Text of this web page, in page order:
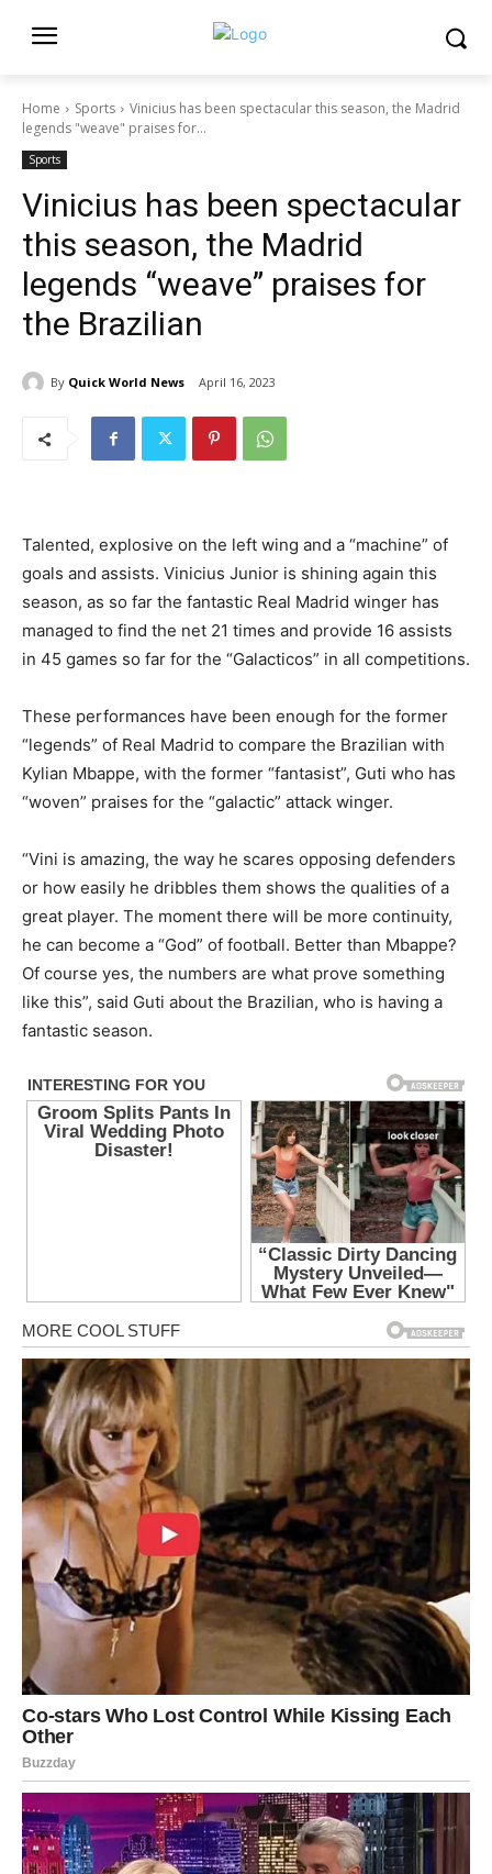
Home Sports
Vinicius has been spectacular this season, the Madrid
legends "weave" praises for...
Sports
Vinicius has been spectacular
this season, the Madrid
legends “weave” praises for
the Brazilian
By Quick World News April 16, 2023
Talented, explosive on the left wing and a “machine” of
goals and assists. Vinicius Junior is shining again this
season, as so far the fantastic Real Madrid winger has
managed to find the net 21 times and provide 16 assists
in 45 games so far for the “Galacticos” in all competitions.
These performances have been enough for the former
“legends” of Real Madrid to compare the Brazilian with
Kylian Mbappe, with the former “fantasist”, Guti who has
“woven” praises for the “galactic” attack winger.
“Vini is amazing, the way he scares opposing defenders
or how easily he dribbles them shows the qualities of a
great player. The moment there will be more continuity,
he can become a “God” of football. Better than Mbappe?
Of course yes, the numbers are what prove something
like this”, said Guti about the Brazilian, who is having a
fantastic season.